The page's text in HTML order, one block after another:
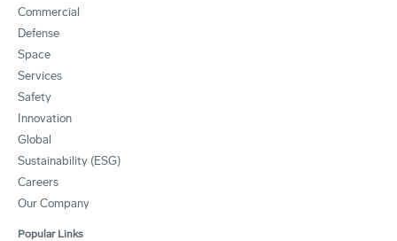
Commercial
Defense
Space
Services
Safety
Innovation
Global
Sustainability (ESG)
Careers
Our Company
Popular Links